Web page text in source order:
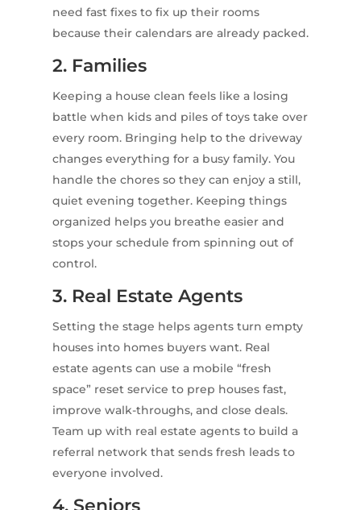
need fast fixes to fix up their rooms
because their calendars are already packed.
2. Families
Keeping a house clean feels like a losing
battle when kids and piles of toys take over
every room. Bringing help to the driveway
changes everything for a busy family. You
handle the chores so they can enjoy a still,
quiet evening together. Keeping things
organized helps you breathe easier and
stops your schedule from spinning out of
control.
3. Real Estate Agents
Setting the stage helps agents turn empty
houses into homes buyers want. Real
estate agents can use a mobile “fresh
space” reset service to prep houses fast,
improve walk-throughs, and close deals.
Team up with real estate agents to build a
referral network that sends fresh leads to
everyone involved.